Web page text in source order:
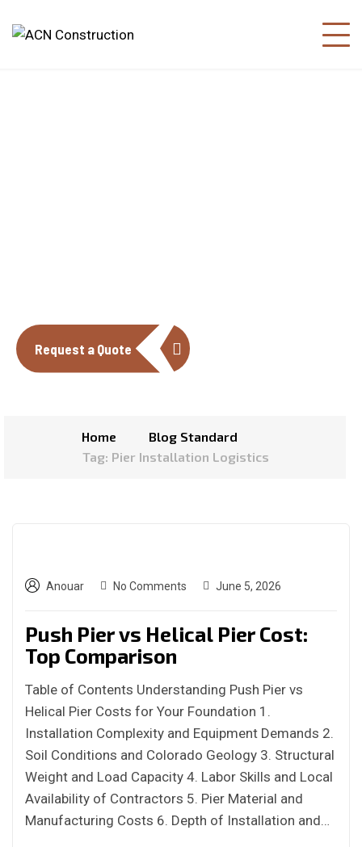
Request a Quote
Home
Blog Standard
Tag: Pier Installation Logistics
Anouar No Comments June 5, 2026
Push Pier vs Helical Pier Cost:
Top Comparison
Table of Contents Understanding Push Pier vs
Helical Pier Costs for Your Foundation 1.
Installation Complexity and Equipment Demands 2.
Soil Conditions and Colorado Geology 3. Structural
Weight and Load Capacity 4. Labor Skills and Local
Availability of Contractors 5. Pier Material and
Manufacturing Costs 6. Depth of Installation and…